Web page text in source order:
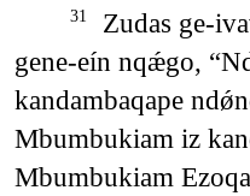
31
Zudas ge-
gene-eín nqǽgo,
kandambaqape
Mbumbukiam iz
Mbumbukiam